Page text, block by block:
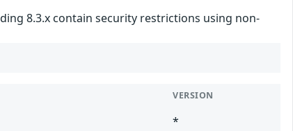
8.3.x contain security restrictions using non-
VERSION
*